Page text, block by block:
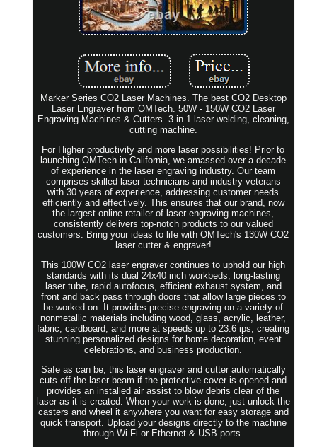
Marker Series CO2 Laser Machines. The best CO2 Desktop
Laser Engraver from OMTech. 50W - 150W CO2 Laser
Engraving Machines & Cutters. 3-in-1 laser welding, cleaning,
cutting machine.
For Higher productivity and more laser possibilities! Prior to
launching OMTech in California, we amassed over a decade
of experience in the laser engraving industry. Our team
comprises skilled laser technicians and industry veterans
with 30 years of experience, addressing customer needs
efficiently and effectively. This ensures that our brand, now
the largest online retailer of laser engraving machines,
consistently delivers top-notch products to our valued
customers. Bring your ideas to life with OMTech's 130W CO2
laser cutter & engraver!
This 100W CO2 laser engraver continues to uphold our high
standards with its dual 24x40 inch workbeds, long-lasting
laser tube, rapid autofocus, efficient exhaust system, and
front and back pass through doors that allow large pieces to
be worked on. It provides precise engraving on a variety of
nonmetallic materials including wood, glass, acrylic, leather,
fabric, cardboard, and more at speeds up to 23.6 ips, creating
stunning personalized designs for home decoration, event
celebrations, and business production.
Safe as can be, this laser engraver and cutter automatically
cuts off the laser beam if the protective cover is opened and
provides an installed air assist to blow debris clear of the
laser as it is created. When your work is done, just unlock the
casters and wheel it anywhere you want for easy storage and
quick transport. Upload your designs directly to the machine
through Wi-Fi or Ethernet & USB ports.